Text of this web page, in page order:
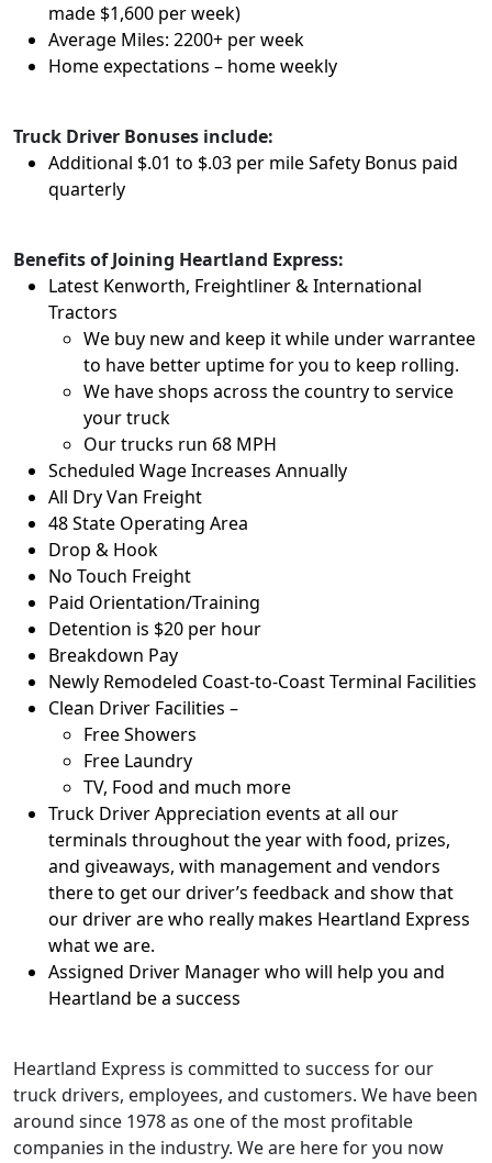
made $1,600 per week)
Average Miles: 2200+ per week
Home expectations – home weekly
Truck Driver Bonuses include:
Additional $.01 to $.03 per mile Safety Bonus paid
quarterly
Benefits of Joining Heartland Express:
Latest Kenworth, Freightliner & International
Tractors
We buy new and keep it while under warrantee
to have better uptime for you to keep rolling.
We have shops across the country to service
your truck
Our trucks run 68 MPH
Scheduled Wage Increases Annually
All Dry Van Freight
48 State Operating Area
Drop & Hook
No Touch Freight
Paid Orientation/Training
Detention is $20 per hour
Breakdown Pay
Newly Remodeled Coast-to-Coast Terminal Facilities
Clean Driver Facilities –
Free Showers
Free Laundry
TV, Food and much more
Truck Driver Appreciation events at all our
terminals throughout the year with food, prizes,
and giveaways, with management and vendors
there to get our driver’s feedback and show that
our driver are who really makes Heartland Express
what we are.
Assigned Driver Manager who will help you and
Heartland be a success
Heartland Express is committed to success for our
truck drivers, employees, and customers. We have been
around since 1978 as one of the most profitable
companies in the industry. We are here for you now